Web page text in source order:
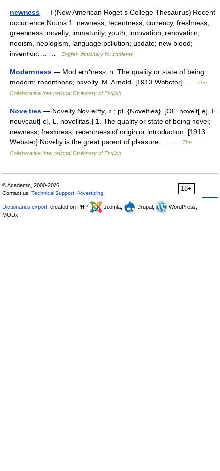
newness — I (New American Roget s College Thesaurus) Recent
occurrence Nouns 1. newness, recentness, currency, freshness,
greenness, novelty, immaturity, youth; innovation, renovation;
neoism, neologism, language pollution; update; new blood;
invention.… …
English dictionary for students
Modernness — Mod ern*ness, n. The quality or state of being
modern; recentness; novelty. M. Arnold. [1913 Webster] …
The
Collaborative International Dictionary of English
Novelties — Novelty Nov el*ty, n.; pl. {Novelties}. [OF. novelt[ e], F.
nouveaut[ e], L. novellitas.] 1. The quality or state of being novel;
newness; freshness; recentness of origin or introduction. [1913
Webster] Novelty is the great parent of pleasure.… …
The
Collaborative International Dictionary of English
18+
© Academic, 2000-2026
Contact us: Technical Support Advertising
Dictionaries export , created on PHP, Joomla, Drupal,
WordPress,
MODx.